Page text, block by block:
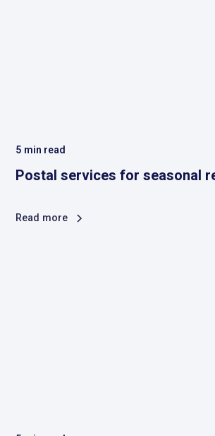
5 min read
Postal services for seasonal
Read more